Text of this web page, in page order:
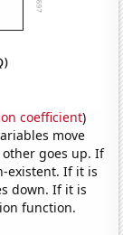
coefficient)
move
goes up. If
existent. If it is
down. If it is
function.